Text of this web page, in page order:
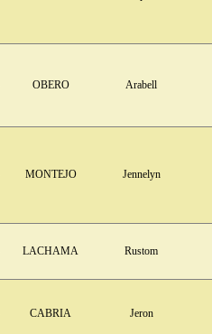
OBERO Arabell
MONTEJO Jennelyn
LACHAMA Rustom
CABRIA Jeron